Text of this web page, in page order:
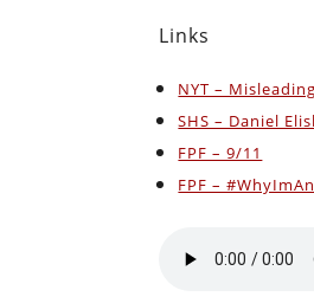
Links
NYT –
SHS – Daniel
FPF – 9/11
FPF –